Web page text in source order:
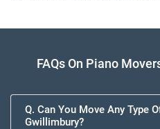
FAQs On Piano
Q. Can You Move Any Type
Gwillimbury?